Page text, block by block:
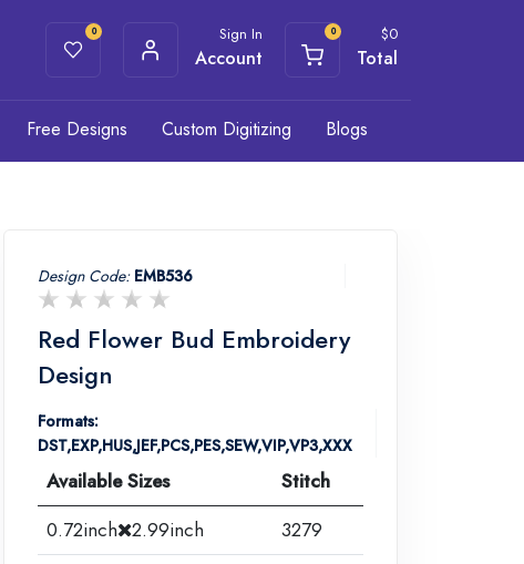
0 Sign In
Account
0 $0
Total
Free Designs Custom Digitizing Blogs
Design Code: EMB536
Red Flower Bud Embroidery
Design
Formats:
DST,EXP,HUS,JEF,PCS,PES,SEW,VIP,VP3,XXX
Available Sizes
Stitch
0.72inch 2.99inch
3279